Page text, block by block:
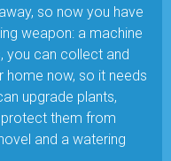
so now you have
weapon: a machine
you can collect and
home now, so it needs
upgrade plants,
them from
and a watering